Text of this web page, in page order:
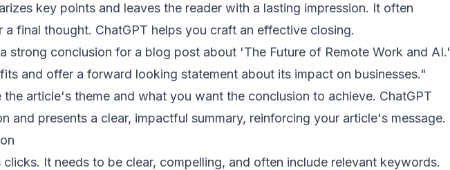
key points and leaves the reader with a lasting impression. It often
a final thought. ChatGPT helps you craft an effective closing.
strong conclusion for a blog post about 'The Future of Remote Work and AI.'
and offer a forward looking statement about its impact on businesses."
the article's theme and what you want the conclusion to achieve. ChatGPT
and presents a clear, impactful summary, reinforcing your article's message.
It needs to be clear, compelling, and often include relevant keywords.